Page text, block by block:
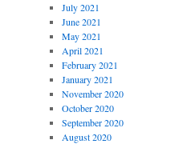
July 2021
June 2021
May 2021
April 2021
February 2021
January 2021
November 2020
October 2020
September 2020
August 2020